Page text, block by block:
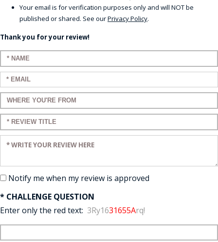
Your email is for verification purposes only and will NOT be
published or shared. See ourPrivacy Policy.
Thank you for your review!
Enter your name:
Enter your email:
Enter a title for your review:
Enter a title for your review:
Enter your review:
Notify me when my review is approved
* CHALLENGE QUESTION
Enter only the red text: 3Ry1631655Arq!